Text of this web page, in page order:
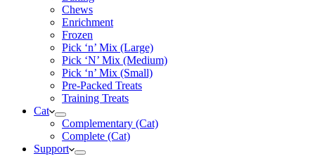
Chews
Enrichment
Frozen
Pick ‘n’ Mix (Large)
Pick ‘N’ Mix (Medium)
Pick ‘n’ Mix (Small)
Pre-Packed Treats
Training Treats
Cat
Complementary (Cat)
Complete (Cat)
Support